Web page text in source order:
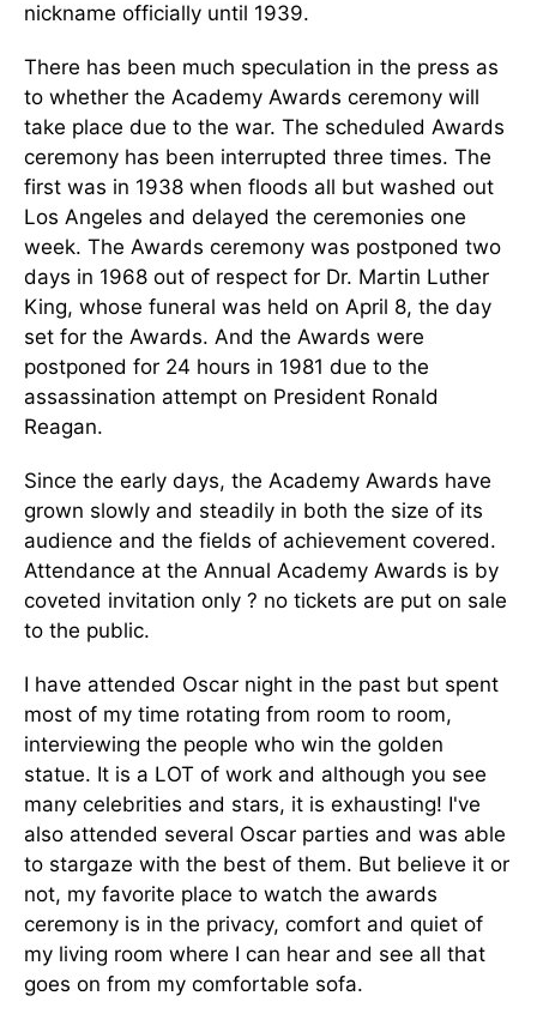
nickname officially until 1939.
There has been much speculation in the press as
to whether the Academy Awards ceremony will
take place due to the war. The scheduled Awards
ceremony has been interrupted three times. The
first was in 1938 when floods all but washed out
Los Angeles and delayed the ceremonies one
week. The Awards ceremony was postponed two
days in 1968 out of respect for Dr. Martin Luther
King, whose funeral was held on April 8, the day
set for the Awards. And the Awards were
postponed for 24 hours in 1981 due to the
assassination attempt on President Ronald
Reagan.
Since the early days, the Academy Awards have
grown slowly and steadily in both the size of its
audience and the fields of achievement covered.
Attendance at the Annual Academy Awards is by
coveted invitation only ? no tickets are put on sale
to the public.
I have attended Oscar night in the past but spent
most of my time rotating from room to room,
interviewing the people who win the golden
statue. It is a LOT of work and although you see
many celebrities and stars, it is exhausting! I've
also attended several Oscar parties and was able
to stargaze with the best of them. But believe it or
not, my favorite place to watch the awards
ceremony is in the privacy, comfort and quiet of
my living room where I can hear and see all that
goes on from my comfortable sofa.